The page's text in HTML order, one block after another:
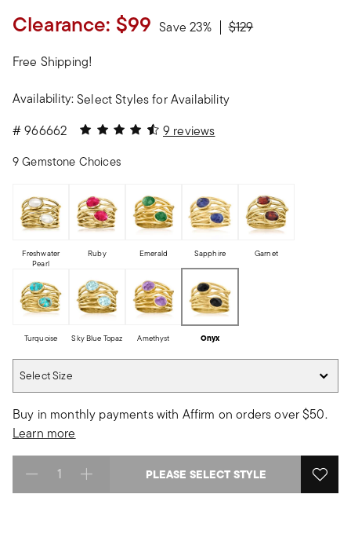
Clearance: $99 Save 23% Price reduced from
$129to
Free Shipping!
Availability:Select Styles for Availability
#966662 4.89 out of 5 Customer Rating
9 reviews
9 Gemstone Choices
Freshwater
Pearl
Ruby Emerald Sapphire Garnet
Turquoise Sky Blue Topaz Amethyst Onyx
Select Size
Buy in monthly payments with Affirm on orders over $50.
Learn more
Select quantity: PLEASE SELECT STYLE